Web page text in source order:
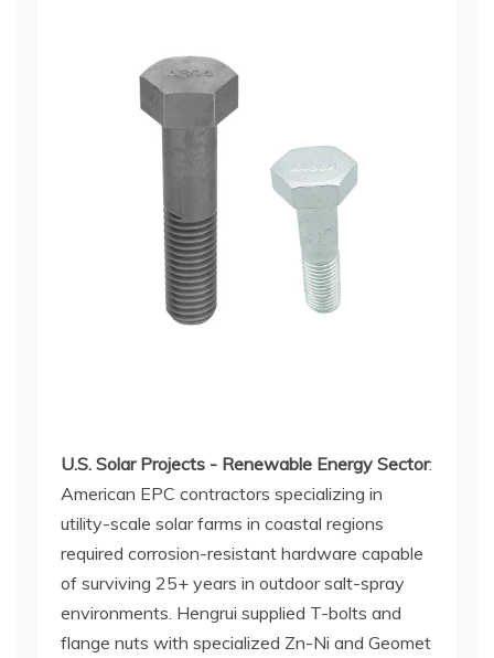
U.S. Solar Projects - Renewable Energy Sector:
American EPC contractors specializing in
utility-scale solar farms in coastal regions
required corrosion-resistant hardware capable
of surviving 25+ years in outdoor salt-spray
environments. Hengrui supplied T-bolts and
flange nuts with specialized Zn-Ni and Geomet